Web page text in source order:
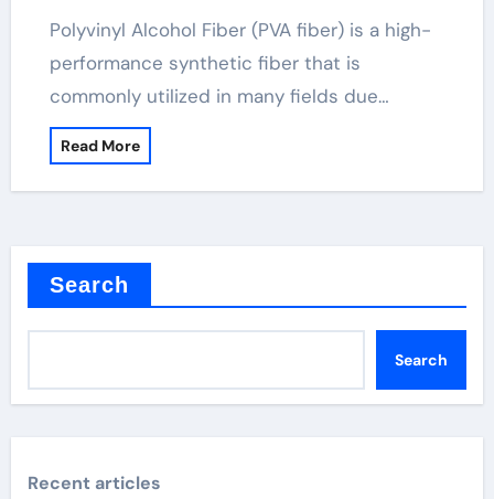
Polyvinyl Alcohol Fiber (PVA fiber) is a high-
performance synthetic fiber that is
commonly utilized in many fields due…
Read More
Search
Search
Recent articles